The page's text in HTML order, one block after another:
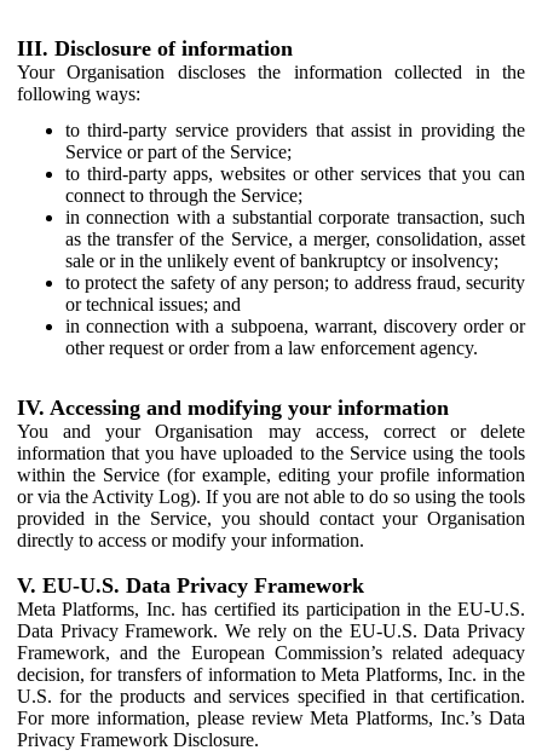
III. Disclosure of information
Your Organisation discloses the information collected in the
following ways:
to third-party service providers that assist in providing the
Service or part of the Service;
to third-party apps, websites or other services that you can
connect to through the Service;
in connection with a substantial corporate transaction, such
as the transfer of the Service, a merger, consolidation, asset
sale or in the unlikely event of bankruptcy or insolvency;
to protect the safety of any person; to address fraud, security
or technical issues; and
in connection with a subpoena, warrant, discovery order or
other request or order from a law enforcement agency.
IV. Accessing and modifying your information
You and your Organisation may access, correct or delete
information that you have uploaded to the Service using the tools
within the Service (for example, editing your profile information
or via the Activity Log). If you are not able to do so using the tools
provided in the Service, you should contact your Organisation
directly to access or modify your information.
V. EU-U.S. Data Privacy Framework
Meta Platforms, Inc. has certified its participation in the EU-U.S.
Data Privacy Framework. We rely on the EU-U.S. Data Privacy
Framework, and the European Commission’s related adequacy
decision, for transfers of information to Meta Platforms, Inc. in the
U.S. for the products and services specified in that certification.
For more information, please review Meta Platforms, Inc.’s Data
Privacy Framework Disclosure.